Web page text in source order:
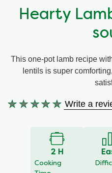
Organic stock pots
Soup
Aromat
Organic stock pots
Soup
Aromat
Hearty
This one-pot lamb recipe
lentils is super
No
Write a
2 H
Cooking